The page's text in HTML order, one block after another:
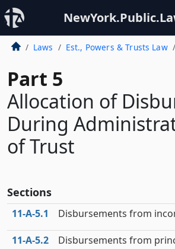
Laws Est., Powers & Trusts Law
Part 5
Allocation of
During
of Trust
Sections
11‑A‑5.1 Disbursements from
11‑A‑5.2 Disbursements from